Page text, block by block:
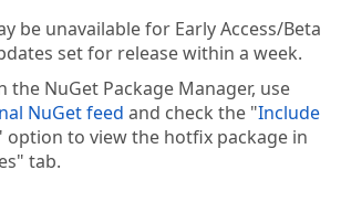
be unavailable for Early Access/Beta
set for release within a week.
the NuGet Package Manager, use
NuGet feed and check the "Include
option to view the hotfix package in
tab.